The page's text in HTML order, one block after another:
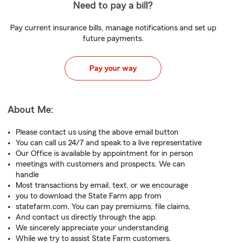
Need to pay a bill?
Pay current insurance bills, manage notifications and set up
future payments.
Pay your way
About Me:
Please contact us using the above email button
You can call us 24/7 and speak to a live representative
Our Office is available by appointment for in person
meetings with customers and prospects. We can
handle
Most transactions by email, text, or we encourage
you to download the State Farm app from
statefarm.com. You can pay premiums, file claims,
And contact us directly through the app.
We sincerely appreciate your understanding
While we try to assist State Farm customers.